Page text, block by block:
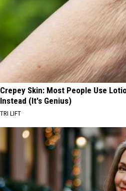
Crepey Skin: Most People Use
Instead (It's Genius)
TRI LIFT